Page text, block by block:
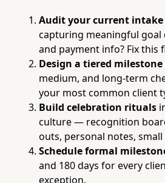
Audit your current intake
capturing meaningful goal
and payment info? Fix this
Design a tiered
medium, and long-term
your most common client
Build celebration rituals
culture — recognition
outs, personal notes,
Schedule formal
and 180 days for every
exception.